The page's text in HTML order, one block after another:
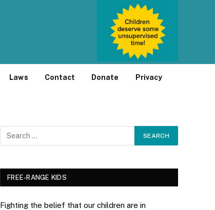
Laws Contact Donate Privacy
FREE-RANGE KIDS
Fighting the belief that our children are in